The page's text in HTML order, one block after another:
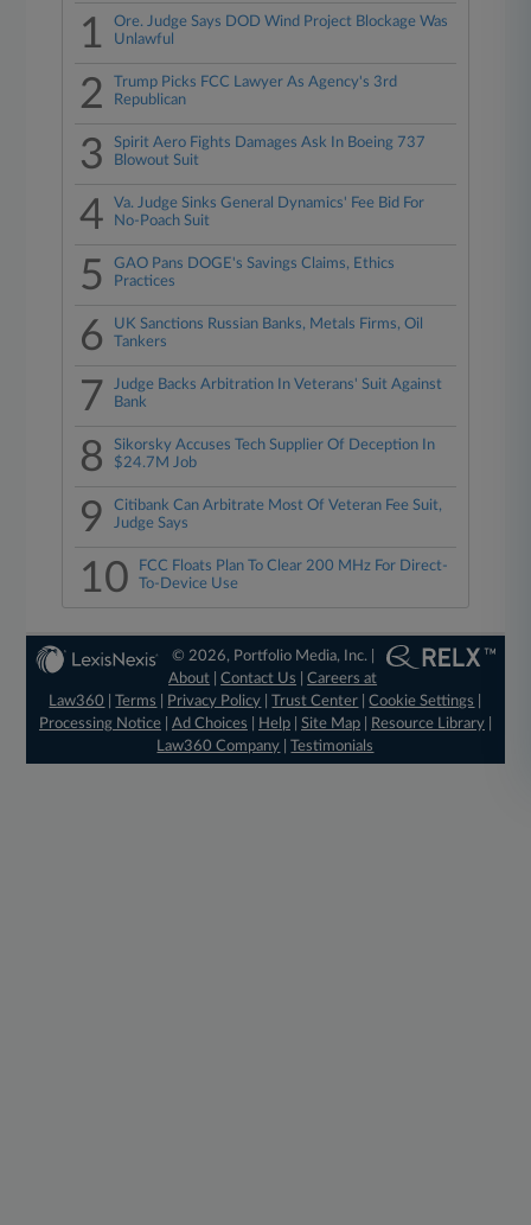
1
Ore. Judge Says DOD Wind Project Blockage Was
Unlawful
2
Trump Picks FCC Lawyer As Agency's 3rd
Republican
3
Spirit Aero Fights Damages Ask In Boeing 737
Blowout Suit
4
Va. Judge Sinks General Dynamics' Fee Bid For
No-Poach Suit
5
GAO Pans DOGE's Savings Claims, Ethics
Practices
6
UK Sanctions Russian Banks, Metals Firms, Oil
Tankers
7
Judge Backs Arbitration In Veterans' Suit Against
Bank
8
Sikorsky Accuses Tech Supplier Of Deception In
$24.7M Job
9
Citibank Can Arbitrate Most Of Veteran Fee Suit,
Judge Says
10
FCC Floats Plan To Clear 200 MHz For Direct-
To-Device Use
© 2026, Portfolio Media, Inc. |
About |Contact Us |Careers at
Law360
|Terms Privacy Policy |Trust Center |Cookie Settings
Processing Notice| Ad Choices Help| Site Map| Resource Library|
Law360 Company |Testimonials